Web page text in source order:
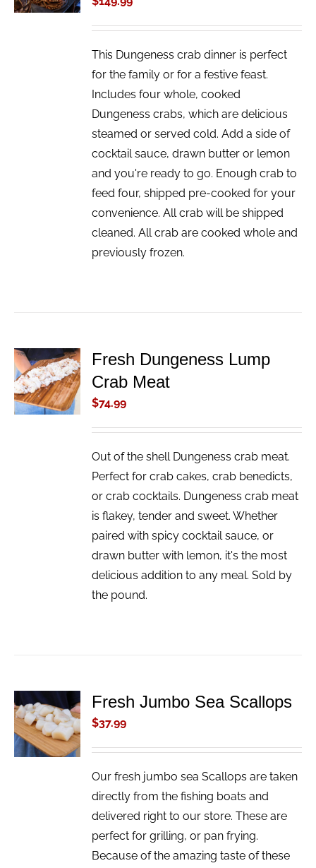
DETAILS
This Dungeness crab dinner is perfect
for the family or for a festive feast.
Includes four whole, cooked
Dungeness crabs, which are delicious
steamed or served cold. Add a side of
cocktail sauce, drawn butter or lemon
and you're ready to go. Enough crab to
feed four, shipped pre-cooked for your
convenience. All crab will be shipped
cleaned. All crab are cooked whole and
previously frozen.
ADD TO
CART
/
DETAILS
Fresh Dungeness Lump
Crab Meat
$74.99
Out of the shell Dungeness crab meat.
Perfect for crab cakes, crab benedicts,
or crab cocktails. Dungeness crab meat
is flakey, tender and sweet. Whether
paired with spicy cocktail sauce, or
drawn butter with lemon, it's the most
delicious addition to any meal. Sold by
the pound.
ADD TO
CART
/
DETAILS
Fresh Jumbo Sea Scallops
$37.99
Our fresh jumbo sea Scallops are taken
directly from the fishing boats and
delivered right to our store. These are
perfect for grilling, or pan frying.
Because of the amazing taste of these